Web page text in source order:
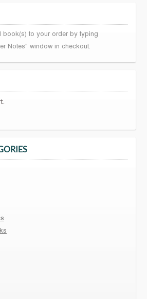
book(s) to your order by typing
Notes" window in checkout.